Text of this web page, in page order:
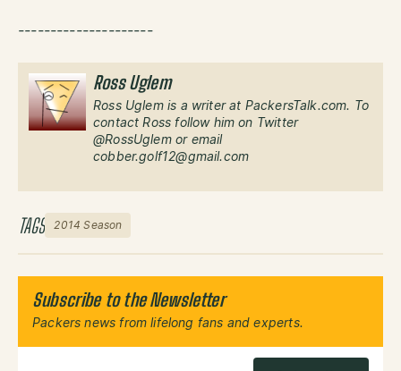
---------------------
Ross Uglem
Ross Uglem is a writer at PackersTalk.com. To
contact Ross follow him on Twitter
@RossUglem or email
cobber.golf12@gmail.com
TAGS 2014 Season
Subscribe to the Newsletter
Packers news from lifelong fans and experts.